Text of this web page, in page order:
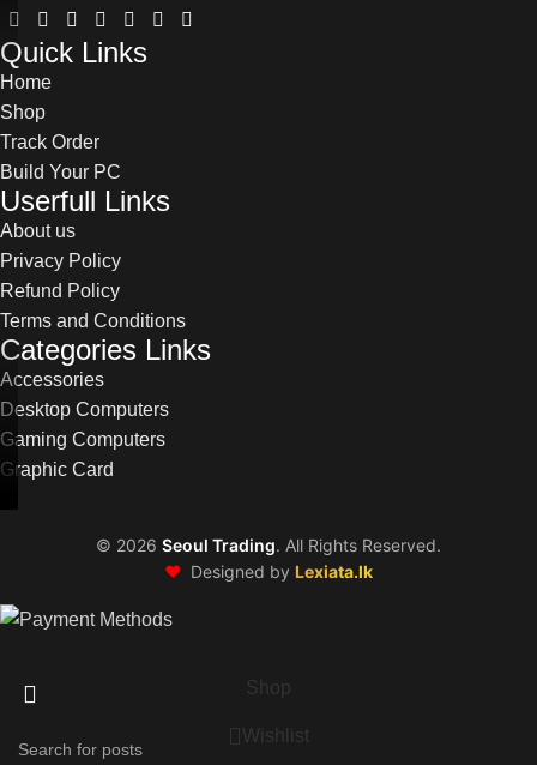
Quick Links
Home
Shop
Track Order
Build Your PC
Userfull Links
About us
Privacy Policy
Refund Policy
Terms and Conditions
Categories Links
Accessories
Desktop Computers
Gaming Computers
Graphic Card
© 2026 Seoul Trading. All Rights Reserved.
❤️ Designed by Lexiata.lk
Shop
Wishlist